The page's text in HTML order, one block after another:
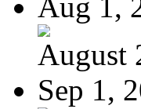
August
Sep 1,